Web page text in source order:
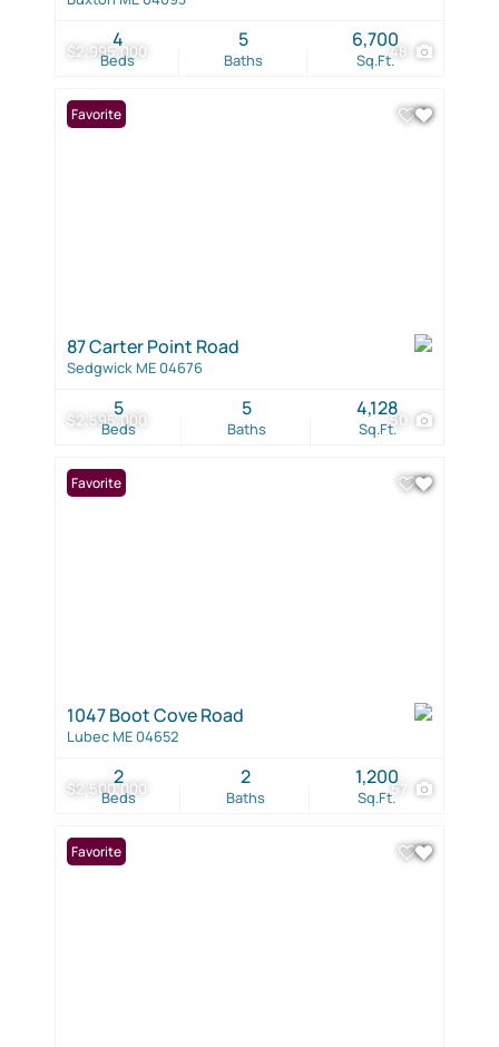
$2,995,000 48
Beds
4
Baths
5
Sq.Ft.
6,700
$2,595,000 50
Favorite
87 Carter Point Road
Sedgwick ME 04676
Beds
5
Baths
5
Sq.Ft.
4,128
$2,500,000 57
Favorite
1047 Boot Cove Road
Lubec ME 04652
Beds
2
Baths
2
Sq.Ft.
1,200
Favorite